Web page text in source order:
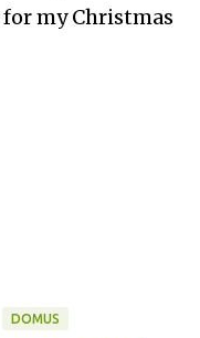
for my Christmas
DOMUS